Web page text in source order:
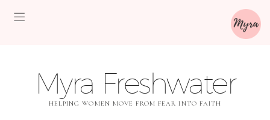
Myra Freshwater
HELPING WOMEN MOVE FROM FEAR INTO FAITH